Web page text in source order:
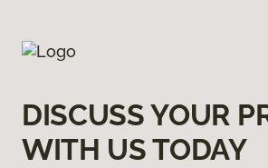
DISCUSS YOUR
WITH US TODAY